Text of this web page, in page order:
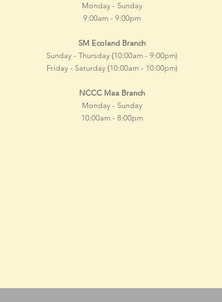
Monday - Sunday
9:00am - 9:00pm
SM Ecoland Branch
Sunday - Thursday (10:00am - 9:00pm)
Friday - Saturday (10:00am - 10:00pm)
NCCC Maa Branch
Monday - Sunday
10:00am - 8:00pm